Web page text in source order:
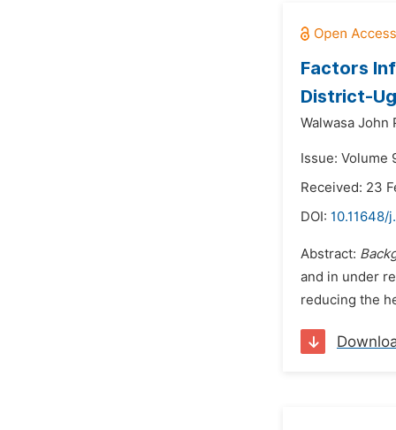
Factors
District-
Walwasa John
Issue: Volume
Received: 23
DOI: 10.11648/
Abstract:
and in under
reducing the